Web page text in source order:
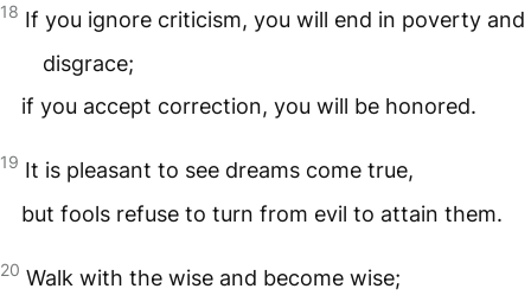
18 If you ignore criticism, you will end in poverty and
disgrace;
if you accept correction, you will be honored.
19 It is pleasant to see dreams come true,
but fools refuse to turn from evil to attain them.
20 Walk with the wise and become wise;